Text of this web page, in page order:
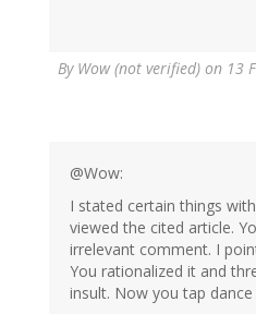
By Wow (not verified) on 13
@Wow:
I stated certain things
viewed the cited article.
irrelevant comment. I
You rationalized it and
insult. Now you tap